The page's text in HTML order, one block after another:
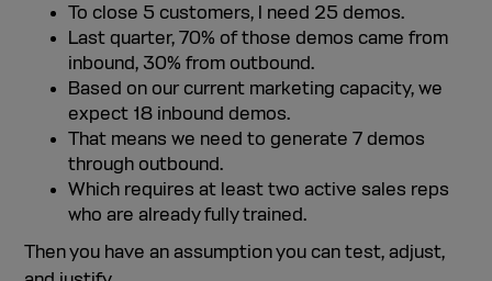
To close 5 customers, I need 25 demos.
Last quarter, 70% of those demos came from
inbound, 30% from outbound.
Based on our current marketing capacity, we
expect 18 inbound demos.
That means we need to generate 7 demos
through outbound.
Which requires at least two active sales reps
who are already fully trained.
Then you have an assumption you can test, adjust,